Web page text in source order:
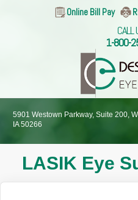
Online Bill Pay
CALL
1-800-
5901 Westown Parkway, Suite 200,
IA 50266
LASIK Eye